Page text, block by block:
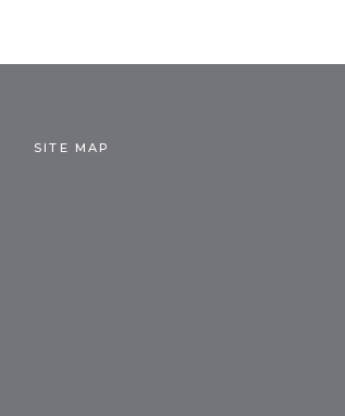
SITE MAP